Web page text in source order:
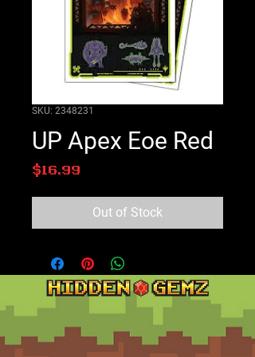
SKU: 2348231
UP Apex Eoe Red
$16.99
Out of Stock